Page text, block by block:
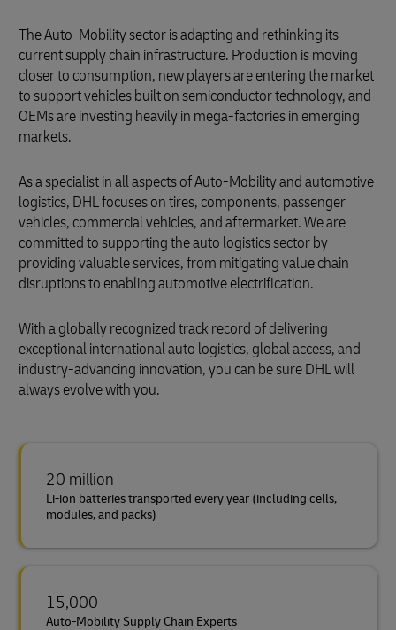
The Auto-Mobility sector is adapting and rethinking its
current supply chain infrastructure. Production is moving
closer to consumption, new players are entering the market
to support vehicles built on semiconductor technology, and
OEMs are investing heavily in mega-factories in emerging
markets.
As a specialist in all aspects of Auto-Mobility and automotive
logistics, DHL focuses on tires, components, passenger
vehicles, commercial vehicles, and aftermarket. We are
committed to supporting the auto logistics sector by
providing valuable services, from mitigating value chain
disruptions to enabling automotive electrification.
With a globally recognized track record of delivering
exceptional international auto logistics, global access, and
industry-advancing innovation, you can be sure DHL will
always evolve with you.
20 million
Li-ion batteries transported every year (including cells,
modules, and packs)
15,000
Auto-Mobility Supply Chain Experts